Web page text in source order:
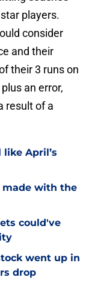
players.
consider
and their
their 3 runs on
an error,
result of a
April’s
made with the
could've
went up in
drop